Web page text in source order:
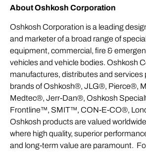
About Oshkosh Corporation
Oshkosh Corporation is a leading
and marketer of a broad range of
equipment, commercial, fire &
vehicles and vehicle bodies. Oshkosh
manufactures, distributes and services
brands of Oshkosh®, JLG®, Pierce®,
Medtec®, Jerr-Dan®, Oshkosh
Frontline™, SMIT™, CON-E-CO®,
Oshkosh products are valued
where high quality, superior
and long-term value are paramount.